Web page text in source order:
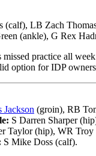
(calf), LB Zach
(ankle), G Rex
missed practice all
option for IDP
Jackson (groin), RB
S Darren Sharper
Taylor (hip), WR Troy
S Mike Doss (calf).